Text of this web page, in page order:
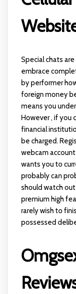
Special chats
embrace
by performer
foreign money
means you
However , if you
financial
be charged.
webcamaccount
wants you to
probably can
should watch
premium high
rarely wish to
possessed